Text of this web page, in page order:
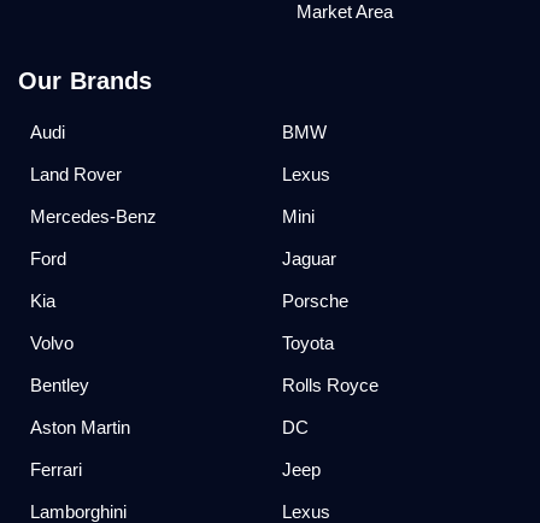
Market Area
Our Brands
Audi BMW
Land Rover Lexus
Mercedes-Benz Mini
Ford Jaguar
Kia Porsche
Volvo Toyota
Bentley Rolls Royce
Aston Martin DC
Ferrari Jeep
Lamborghini Lexus